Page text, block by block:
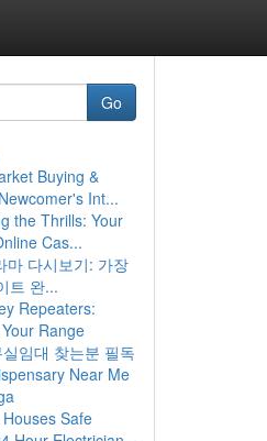
Go
Buying &
Int...
the Thrills: Your
Cas...
마 다시보기: 가장
트 완...
Repeaters:
Range
임대 찾는분 필독
Near Me
Safe